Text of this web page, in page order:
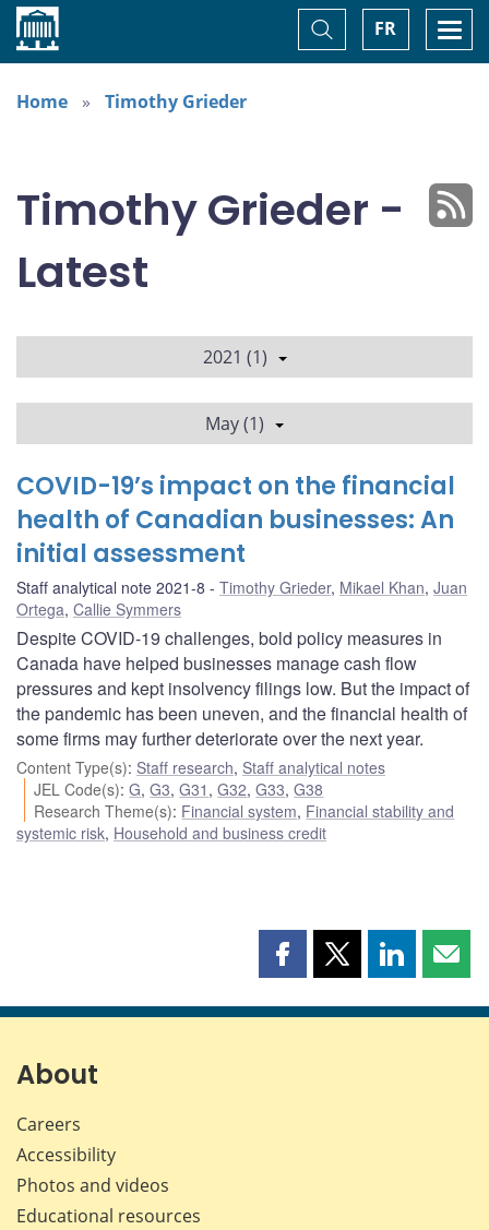
Home FR
Toggle
Search
Home Timothy Grieder
Timothy Grieder -
Latest
2021 (1)
May (1)
COVID-19’s impact on the financial
health of Canadian businesses: An
initial assessment
Staff analytical note 2021-8 Timothy Grieder, Mikael Khan, Juan
Ortega, Callie Symmers
Despite COVID-19 challenges, bold policy measures in
Canada have helped businesses manage cash flow
pressures and kept insolvency filings low. But the impact of
the pandemic has been uneven, and the financial health of
some firms may further deteriorate over the next year.
Content Type(s): Staff research, Staff analytical notes
JEL Code(s):G,G3,G31 ,G32,G33,G38
Research Theme(s): Financial system, Financial stability and
systemic risk, Household and business credit
Share
page
Share
page
Share
page page
About
Careers
Accessibility
Photos and videos
Educational resources